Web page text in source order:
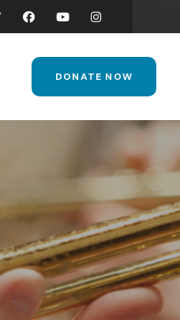
DONATE NOW